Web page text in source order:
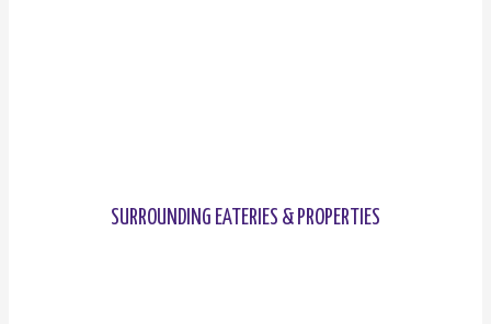
SURROUNDING EATERIES & PROPERTIES